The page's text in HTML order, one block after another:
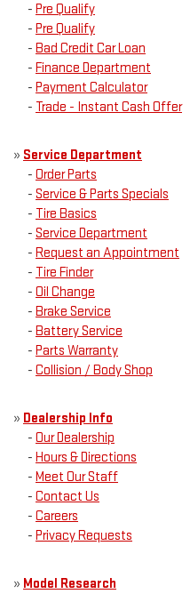
- Pre Qualify
- Pre Qualify
- Bad Credit Car Loan
- Finance Department
- Payment Calculator
- Trade - Instant Cash Offer
» Service Department
- Order Parts
- Service & Parts Specials
- Tire Basics
- Service Department
- Request an Appointment
- Tire Finder
- Oil Change
- Brake Service
- Battery Service
- Parts Warranty
- Collision / Body Shop
» Dealership Info
- Our Dealership
- Hours & Directions
- Meet Our Staff
- Contact Us
- Careers
- Privacy Requests
» Model Research